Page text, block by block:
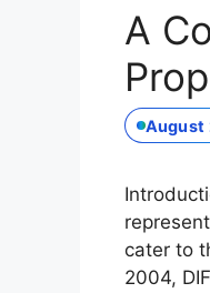
A
August
cater to
2004,